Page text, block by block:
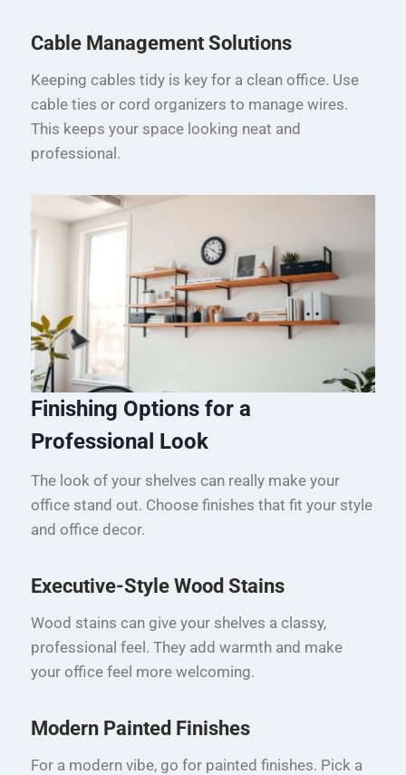
Cable Management Solutions
Keeping cables tidy is key for a clean office. Use
cable ties or cord organizers to manage wires.
This keeps your space looking neat and
professional.
Finishing Options for a
Professional Look
The look of your shelves can really make your
office stand out. Choose finishes that fit your style
and office decor.
Executive-Style Wood Stains
Wood stains can give your shelves a classy,
professional feel. They add warmth and make
your office feel more welcoming.
Modern Painted Finishes
For a modern vibe, go for painted finishes. Pick a